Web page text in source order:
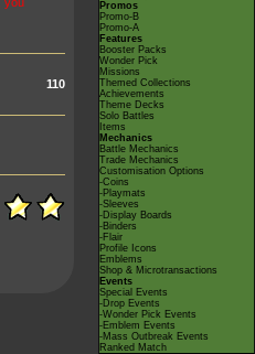
110
Promos
Promo-B
Promo-A
Features
Booster Packs
Wonder Pick
Missions
Themed Collections
Achievements
Theme Decks
Solo Battles
Items
Mechanics
Battle Mechanics
Trade Mechanics
Customisation Options
-Coins
-Playmats
-Sleeves
-Display Boards
-Binders
-Flair
Profile Icons
Emblems
Shop & Microtransactions
Events
Special Events
-Drop Events
-Wonder Pick Events
-Emblem Events
-Mass Outbreak Events
Ranked Match